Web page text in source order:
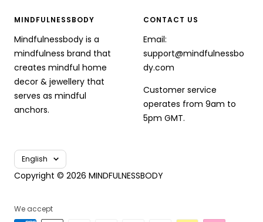
MINDFULNESSBODY
Mindfulnessbody is a
mindfulness brand that
creates mindful home
decor & jewellery that
serves as mindful
anchors.
CONTACT US
Email:
support@mindfulnessbo
dy.com
Customer service
operates from 9am to
5pm GMT.
Language
English
Copyright © 2026 MINDFULNESSBODY
We accept